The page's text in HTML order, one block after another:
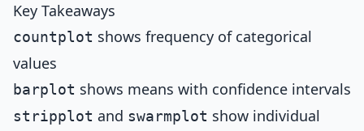
Key Takeaways
countplot shows frequency of categorical
values
barplot shows means with confidence intervals
stripplot and swarmplot show individual